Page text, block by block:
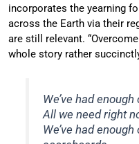
incorporates the yearning
across the Earth via their
are still relevant.
whole story rather
We’ve had
All we need right
We’ve had